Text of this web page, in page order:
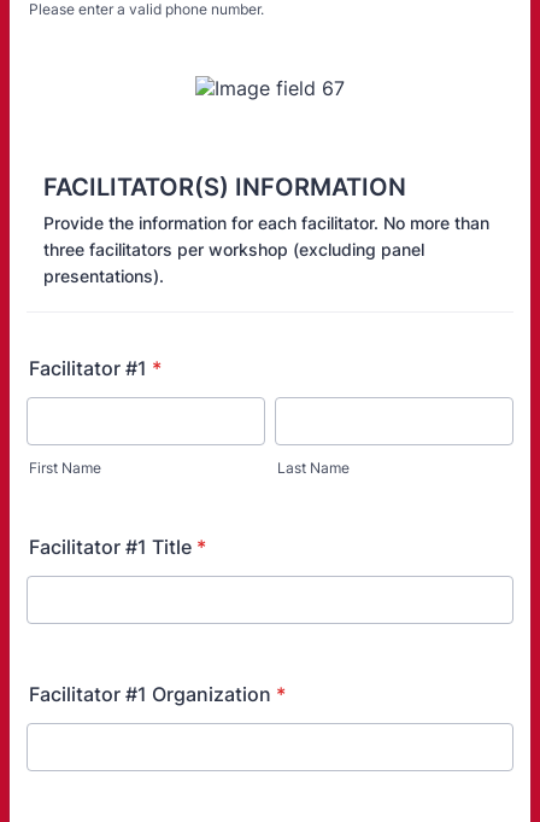
Please enter a valid phone number.
FACILITATOR(S) INFORMATION
Provide the information for each facilitator. No more than
three facilitators per workshop (excluding panel
presentations).
Facilitator #1 *
First Name Last Name
Facilitator #1 Title *
Facilitator #1 Organization *